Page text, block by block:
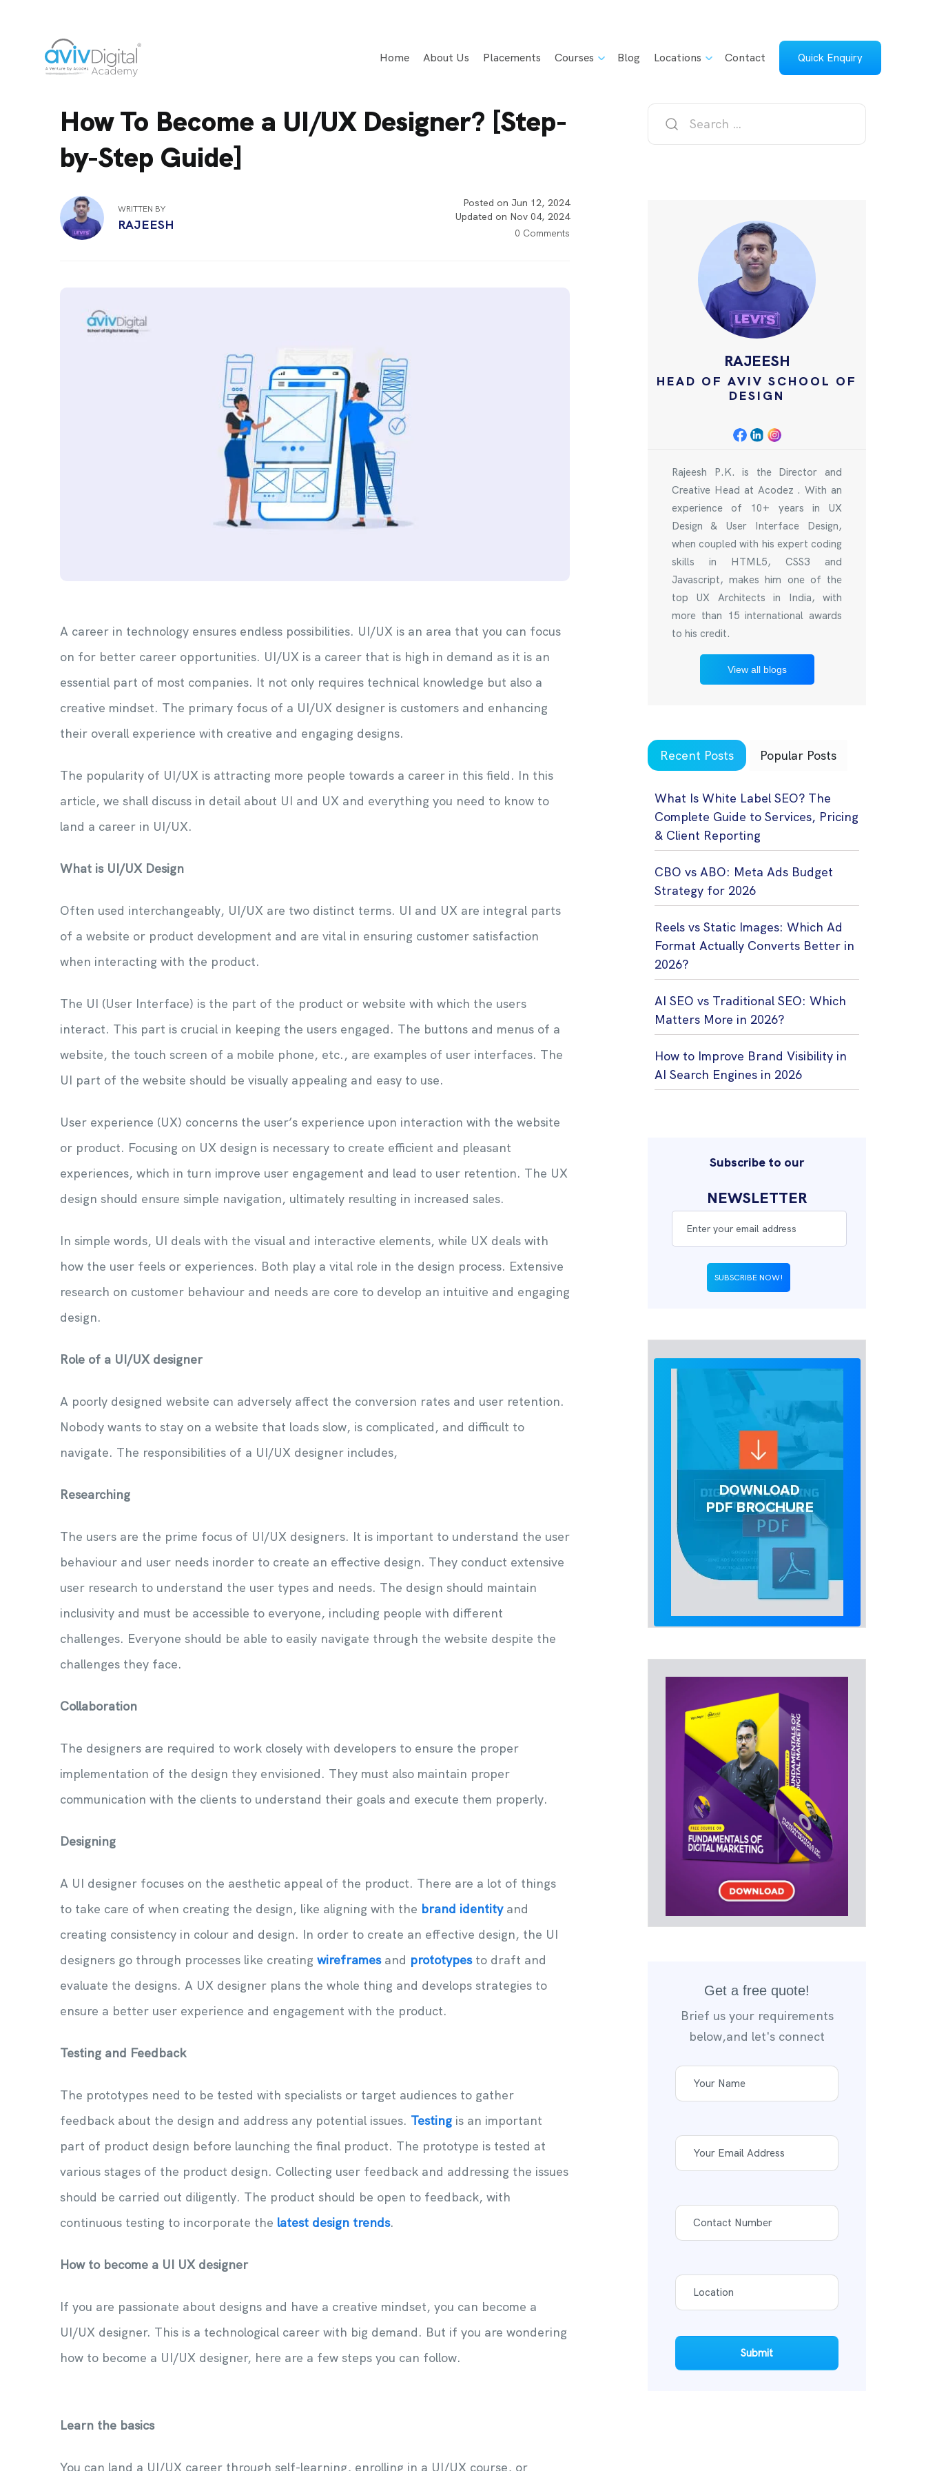
Home About Us Placements Courses Blog Locations Contact Quick Enquiry
How To Become a UI/UX Designer? [Step-
by-Step Guide]
WRITTEN BY
RAJEESH
Posted on Jun 12, 2024
Updated on Nov 04, 2024
0 Comments
A career in technology ensures endless possibilities. UI/UX is an area that you can focus
on for better career opportunities. UI/UX is a career that is high in demand as it is an
essential part of most companies. It not only requires technical knowledge but also a
creative mindset. The primary focus of a UI/UX designer is customers and enhancing
their overall experience with creative and engaging designs.
The popularity of UI/UX is attracting more people towards a career in this field. In this
article, we shall discuss in detail about UI and UX and everything you need to know to
land a career in UI/UX.
What is UI/UX Design
Often used interchangeably, UI/UX are two distinct terms. UI and UX are integral parts
of a website or product development and are vital in ensuring customer satisfaction
when interacting with the product.
The UI (User Interface) is the part of the product or website with which the users
interact. This part is crucial in keeping the users engaged. The buttons and menus of a
website, the touch screen of a mobile phone, etc., are examples of user interfaces. The
UI part of the website should be visually appealing and easy to use.
User experience (UX) concerns the user’s experience upon interaction with the website
or product. Focusing on UX design is necessary to create efficient and pleasant
experiences, which in turn improve user engagement and lead to user retention. The UX
design should ensure simple navigation, ultimately resulting in increased sales.
In simple words, UI deals with the visual and interactive elements, while UX deals with
how the user feels or experiences. Both play a vital role in the design process. Extensive
research on customer behaviour and needs are core to develop an intuitive and engaging
design.
Role of a UI/UX designer
A poorly designed website can adversely affect the conversion rates and user retention.
Nobody wants to stay on a website that loads slow, is complicated, and difficult to
navigate. The responsibilities of a UI/UX designer includes,
Researching
The users are the prime focus of UI/UX designers. It is important to understand the user
behaviour and user needs inorder to create an effective design. They conduct extensive
user research to understand the user types and needs. The design should maintain
inclusivity and must be accessible to everyone, including people with different
challenges. Everyone should be able to easily navigate through the website despite the
challenges they face.
Collaboration
The designers are required to work closely with developers to ensure the proper
implementation of the design they envisioned. They must also maintain proper
communication with the clients to understand their goals and execute them properly.
Designing
A UI designer focuses on the aesthetic appeal of the product. There are a lot of things
to take care of when creating the design, like aligning with the brand identityand
creating consistency in colour and design. In order to create an effective design, the UI
designers go through processes like creating wireframesand prototypesto draft and
evaluate the designs. A UX designer plans the whole thing and develops strategies to
ensure a better user experience and engagement with the product.
Testing and Feedback
The prototypes need to be tested with specialists or target audiences to gather
feedback about the design and address any potential issues. Testing is an important
part of product design before launching the final product. The prototype is tested at
various stages of the product design. Collecting user feedback and addressing the issues
should be carried out diligently. The product should be open to feedback, with
continuous testing to incorporate the latest design trends.
How to become a UI UX designer
If you are passionate about designs and have a creative mindset, you can become a
UI/UX designer. This is a technological career with big demand. But if you are wondering
how to become a UI/UX designer, here are a few steps you can follow.
Learn the basics
You can land a UI/UX career through self-learning, enrolling in a UI/UX course, or
RAJEESH
HEAD OF AVIV SCHOOL OF
DESIGN
Rajeesh P.K. is the Director and
Creative Head at Acodez . With an
experience of 10+ years in UX
Design & User Interface Design,
when coupled with his expert coding
skills in HTML5, CSS3 and
Javascript, makes him one of the
top UX Architects in India, with
more than 15 international awards
to his credit.
View all blogs
Recent Posts Popular Posts
What Is White Label SEO? The
Complete Guide to Services, Pricing
& Client Reporting
CBO vs ABO: Meta Ads Budget
Strategy for 2026
Reels vs Static Images: Which Ad
Format Actually Converts Better in
2026?
AI SEO vs Traditional SEO: Which
Matters More in 2026?
How to Improve Brand Visibility in
AI Search Engines in 2026
Subscribe to our
NEWSLETTER
SUBSCRIBE NOW!
Get a free quote!
Brief us your requirements
below,and let's connect
Submit